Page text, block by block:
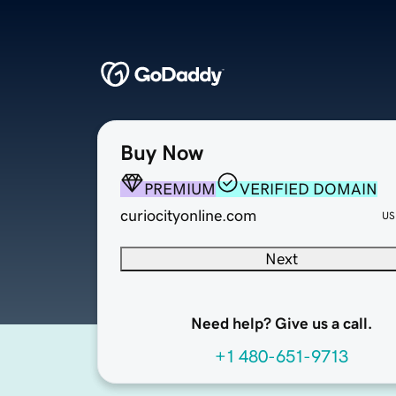
Buy Now
PREMIUM
VERIFIED DOMAIN
curiocityonline.com
Next
Need help? Give us a call.
+1 480-651-9713